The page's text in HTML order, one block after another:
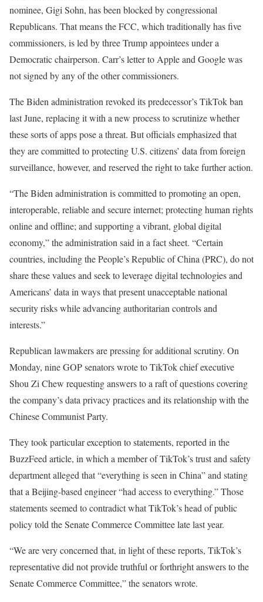
nominee, Gigi Sohn, has been blocked by congressional
Republicans. That means the FCC, which traditionally has five
commissioners, is led by three Trump appointees under a
Democratic chairperson. Carr’s letter to Apple and Google was
not signed by any of the other commissioners.
The Biden administration revoked its predecessor’s TikTok ban
last June, replacing it with a new process to scrutinize whether
these sorts of apps pose a threat. But officials emphasized that
they are committed to protecting U.S. citizens’ data from foreign
surveillance, however, and reserved the right to take further action.
“The Biden administration is committed to promoting an open,
interoperable, reliable and secure internet; protecting human rights
online and offline; and supporting a vibrant, global digital
economy,” the administration said in a fact sheet. “Certain
countries, including the People’s Republic of China (PRC), do not
share these values and seek to leverage digital technologies and
Americans’ data in ways that present unacceptable national
security risks while advancing authoritarian controls and
interests.”
Republican lawmakers are pressing for additional scrutiny. On
Monday, nine GOP senators wrote to TikTok chief executive
Shou Zi Chew requesting answers to a raft of questions covering
the company’s data privacy practices and its relationship with the
Chinese Communist Party.
They took particular exception to statements, reported in the
BuzzFeed article, in which a member of TikTok’s trust and safety
department alleged that “everything is seen in China” and stating
that a Beijing-based engineer “had access to everything.” Those
statements seemed to contradict what TikTok’s head of public
policy told the Senate Commerce Committee late last year.
“We are very concerned that, in light of these reports, TikTok’s
representative did not provide truthful or forthright answers to the
Senate Commerce Committee,” the senators wrote.